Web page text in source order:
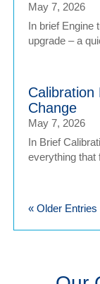
May 7, 2026
In brief Engine
upgrade – a
Calibration
Change
May 7, 2026
In Brief
everything that
« Older Entries